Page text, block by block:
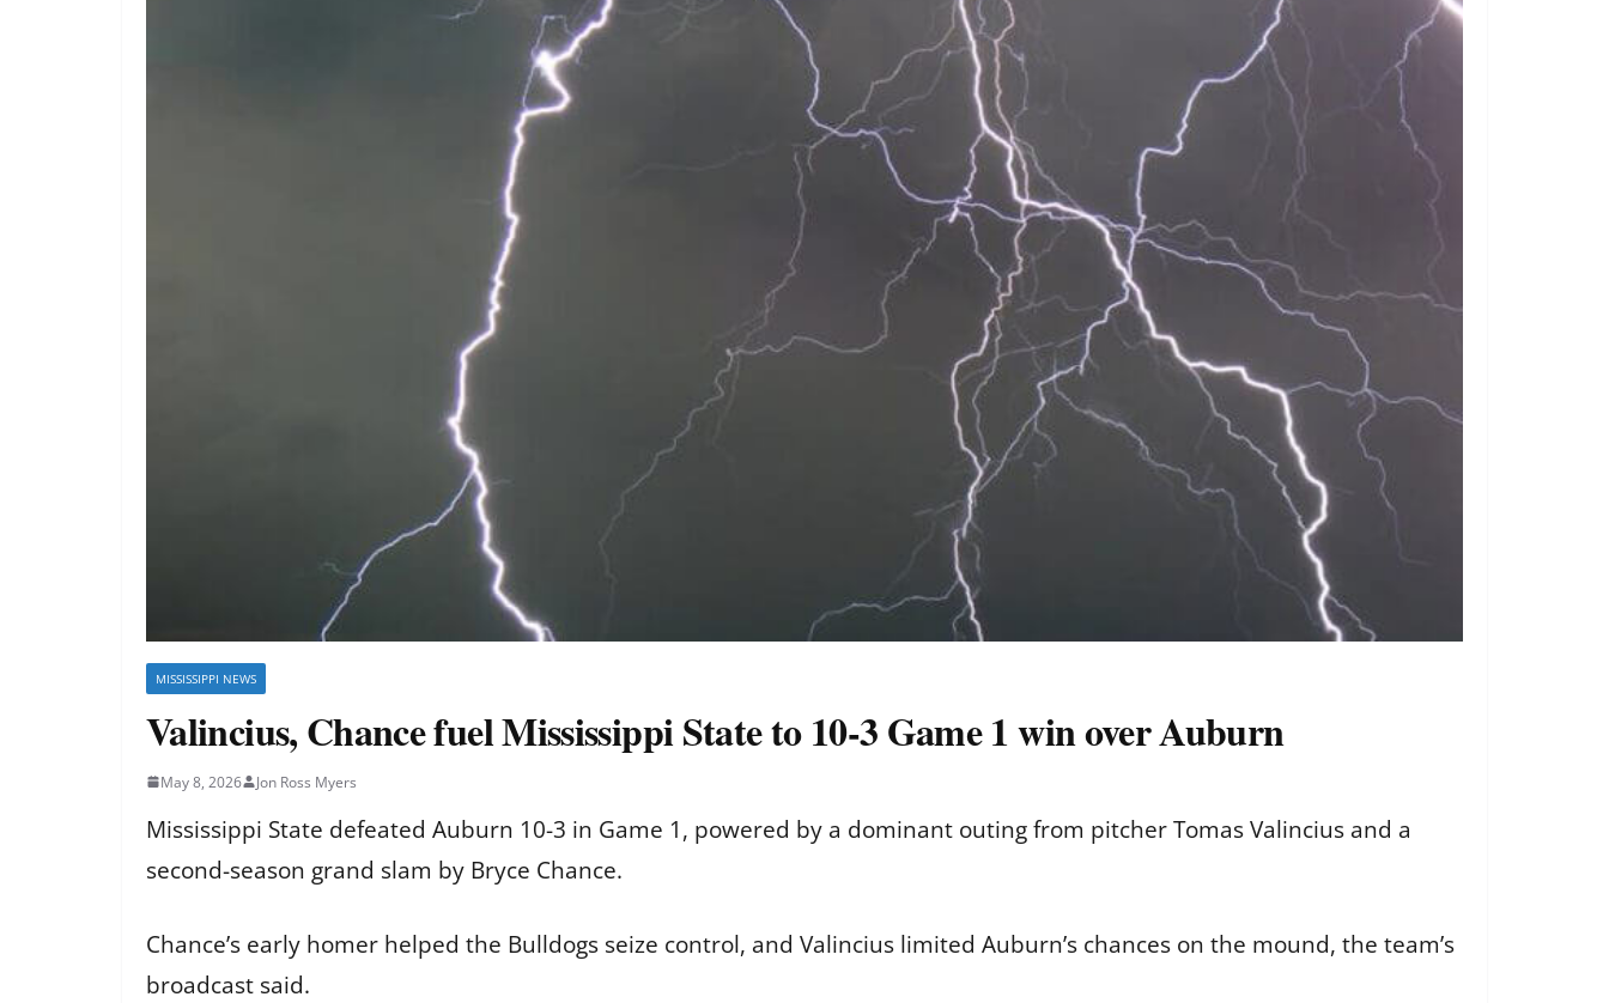
MISSISSIPPI NEWS
Valincius, Chance fuel Mississippi State to 10-3 Game 1 win over Auburn
May 8, 2026 Jon Ross Myers
Mississippi State defeated Auburn 10-3 in Game 1, powered by a dominant outing from pitcher Tomas Valincius and a
second-season grand slam by Bryce Chance.
Chance’s early homer helped the Bulldogs seize control, and Valincius limited Auburn’s chances on the mound, the team’s
broadcast said.